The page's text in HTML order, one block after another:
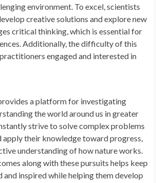
environment. To excel, scientists
creative solutions and explore new
critical thinking, which is essential for
Additionally, the difficulty of this
engaged and interested in
a platform for investigating
the world around us in greater
strive to solve complex problems
apply their knowledge toward progress,
understanding of how nature works.
along with these pursuits helps keep
inspired while helping them develop